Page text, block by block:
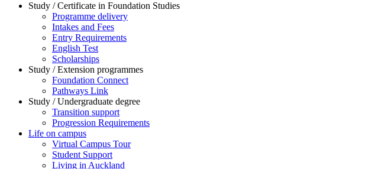
Study / Certificate in Foundation Studies
Programme delivery
Intakes and Fees
Entry Requirements
English Test
Scholarships
Study / Extension programmes
Foundation Connect
Pathways Link
Study / Undergraduate degree
Transition support
Progression Requirements
Life on campus
Virtual Campus Tour
Student Support
Living in Auckland